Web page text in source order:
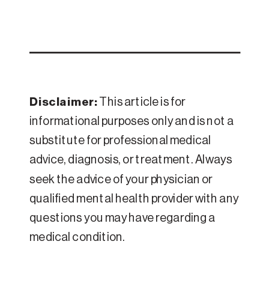
Disclaimer: This article is for
informational purposes only and is not a
substitute for professional medical
advice, diagnosis, or treatment. Always
seek the advice of your physician or
qualified mental health provider with any
questions you may have regarding a
medical condition.